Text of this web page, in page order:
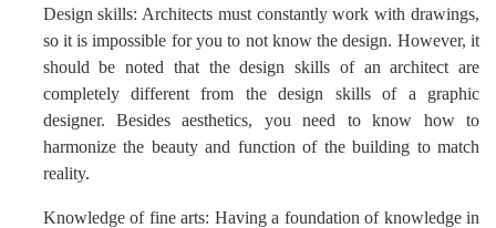
Design skills: Architects must constantly work with drawings,
so it is impossible for you to not know the design. However, it
should be noted that the design skills of an architect are
completely different from the design skills of a graphic
designer. Besides aesthetics, you need to know how to
harmonize the beauty and function of the building to match
reality.
Knowledge of fine arts: Having a foundation of knowledge in